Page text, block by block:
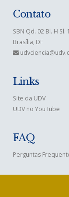
Contato
SBN Qd. 02 Bl. H Sl.
Brasília, DF
Links
Site da UDV
UDV no YouTube
FAQ
Perguntas